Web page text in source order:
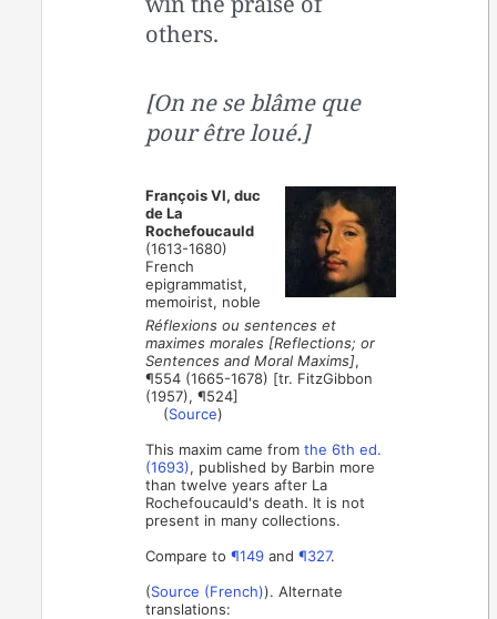
others.
[On ne se blâme que
pour être loué.]
François VI, duc
de La
Rochefoucauld
(1613-1680)
French
epigrammatist,
memoirist, noble
Réflexions ou sentences et
maximes morales [Reflections; or
Sentences and Moral Maxims],
¶554 (1665-1678) [tr. FitzGibbon
(1957), ¶524]
(Source)
This maxim came fromthe 6th ed.
(1693), published by Barbin more
than twelve years after La
Rochefoucauld's death. It is not
present in many collections.
Compare to¶149 and¶327.
(Source (French)). Alternate
translations: